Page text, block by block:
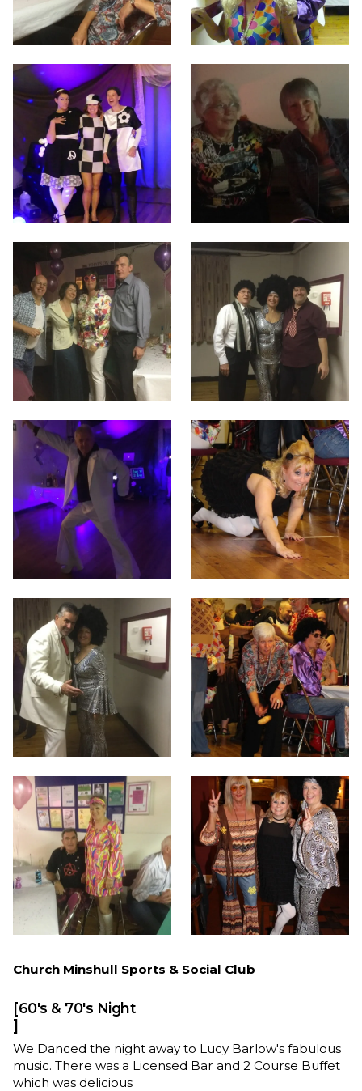
Church Minshull Sports & Social Club
[60's & 70's Night
]
We Danced the night away to Lucy Barlow's fabulous
music. There was a Licensed Bar and 2 Course Buffet
which was delicious